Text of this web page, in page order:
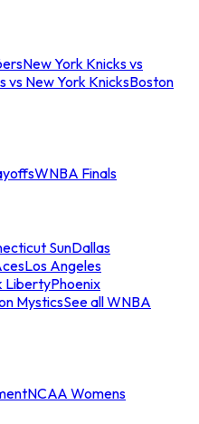
New York Knicks vs
vs New York KnicksBoston
WNBA Finals
SunDallas
Los Angeles
LibertyPhoenix
MysticsSee all WNBA
NCAA Womens